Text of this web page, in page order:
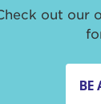
out our
BE